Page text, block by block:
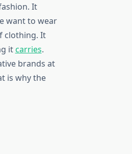
It
want to wear
clothing. It
itcarries.
brands at
is why the